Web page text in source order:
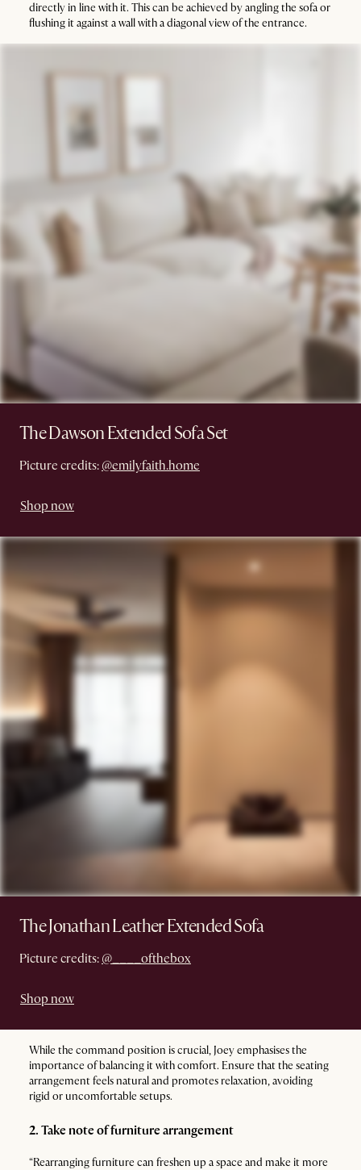
directly in line with it. This can be achieved by angling the sofa or
flushing it against a wall with a diagonal view of the entrance.
The Dawson Extended Sofa Set
Picture credits: @emilyfaith.home
Shop now
The Jonathan Leather Extended Sofa
Picture credits: @____ofthebox
Shop now
While the command position is crucial, Joey emphasises the
importance of balancing it with comfort. Ensure that the seating
arrangement feels natural and promotes relaxation, avoiding
rigid or uncomfortable setups.
2. Take note of furniture arrangement
“Rearranging furniture can freshen up a space and make it more